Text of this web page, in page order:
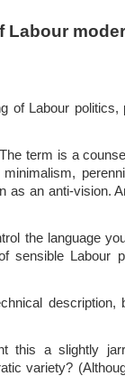
Labour
of Labour politics,
term is a
as an anti-vision.
the language
sensible Labour
description,
this a slightly
variety?